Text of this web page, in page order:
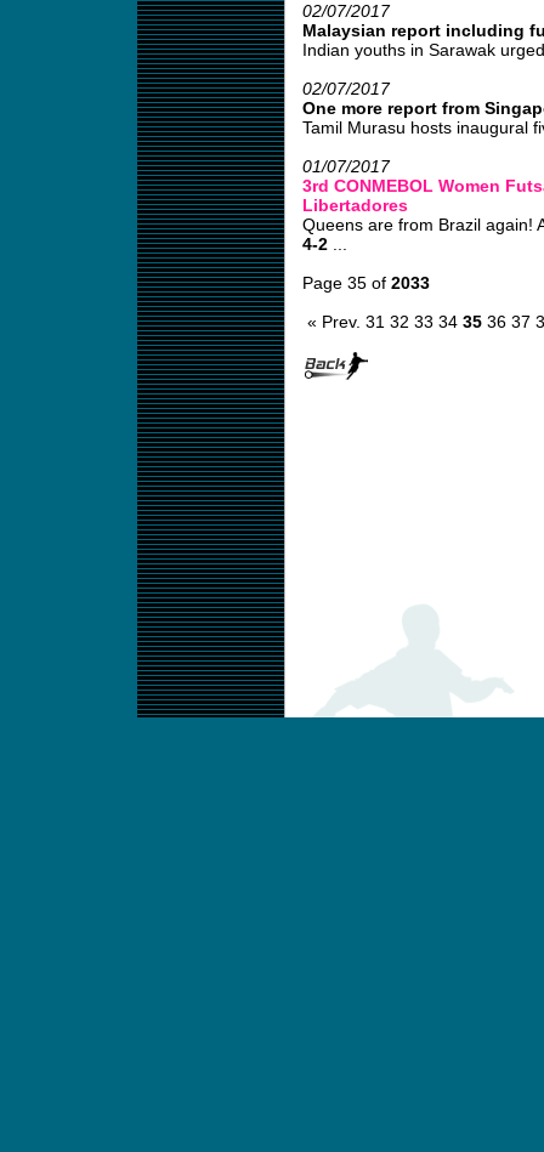
02/07/2017
Malaysian report including
Indian youths in Sarawak
02/07/2017
One more report from
Tamil Murasu hosts inaugural
01/07/2017
3rd CONMEBOL Women
Libertadores
Queens are from Brazil again!
4-2...
Page 35 of 2033
« Prev. 31 32 33 34 35 36 37